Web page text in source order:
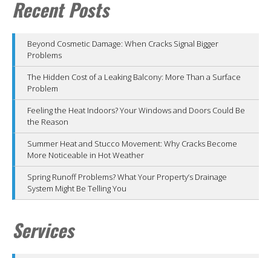
Recent Posts
Beyond Cosmetic Damage: When Cracks Signal Bigger
Problems
The Hidden Cost of a Leaking Balcony: More Than a Surface
Problem
Feeling the Heat Indoors? Your Windows and Doors Could Be
the Reason
Summer Heat and Stucco Movement: Why Cracks Become
More Noticeable in Hot Weather
Spring Runoff Problems? What Your Property’s Drainage
System Might Be Telling You
Services